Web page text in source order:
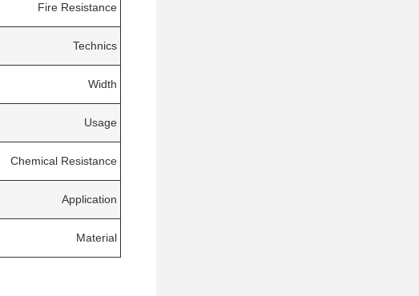
Fire Resistance
Technics
Width
Usage
Chemical Resistance
Application
Material